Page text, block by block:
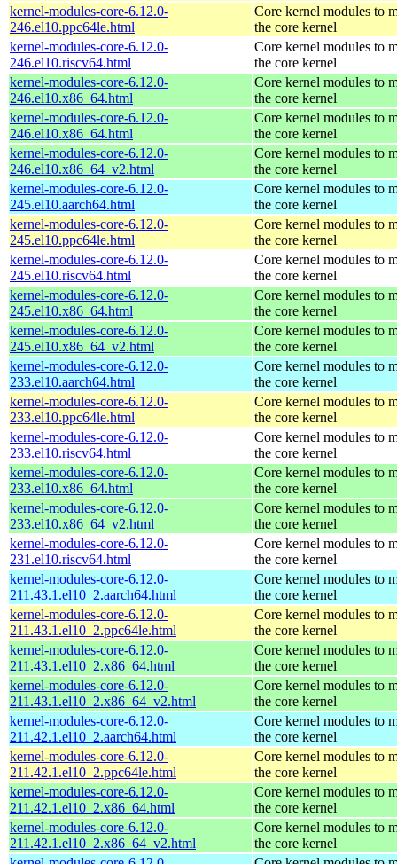
kernel-modules-core-6.12.0-
246.el10.ppc64le.html
Core kernel modules to
the core kernel
kernel-modules-core-6.12.0-
246.el10.riscv64.html
Core kernel modules to
the core kernel
kernel-modules-core-6.12.0-
246.el10.x86_64.html
Core kernel modules to
the core kernel
kernel-modules-core-6.12.0-
246.el10.x86_64.html
Core kernel modules to
the core kernel
kernel-modules-core-6.12.0-
246.el10.x86_64_v2.html
Core kernel modules to
the core kernel
kernel-modules-core-6.12.0-
245.el10.aarch64.html
Core kernel modules to
the core kernel
kernel-modules-core-6.12.0-
245.el10.ppc64le.html
Core kernel modules to
the core kernel
kernel-modules-core-6.12.0-
245.el10.riscv64.html
Core kernel modules to
the core kernel
kernel-modules-core-6.12.0-
245.el10.x86_64.html
Core kernel modules to
the core kernel
kernel-modules-core-6.12.0-
245.el10.x86_64_v2.html
Core kernel modules to
the core kernel
kernel-modules-core-6.12.0-
233.el10.aarch64.html
Core kernel modules to
the core kernel
kernel-modules-core-6.12.0-
233.el10.ppc64le.html
Core kernel modules to
the core kernel
kernel-modules-core-6.12.0-
233.el10.riscv64.html
Core kernel modules to
the core kernel
kernel-modules-core-6.12.0-
233.el10.x86_64.html
Core kernel modules to
the core kernel
kernel-modules-core-6.12.0-
233.el10.x86_64_v2.html
Core kernel modules to
the core kernel
kernel-modules-core-6.12.0-
231.el10.riscv64.html
Core kernel modules to
the core kernel
kernel-modules-core-6.12.0-
211.43.1.el10_2.aarch64.html
Core kernel modules to
the core kernel
kernel-modules-core-6.12.0-
211.43.1.el10_2.ppc64le.html
Core kernel modules to
the core kernel
kernel-modules-core-6.12.0-
211.43.1.el10_2.x86_64.html
Core kernel modules to
the core kernel
kernel-modules-core-6.12.0-
211.43.1.el10_2.x86_64_v2.html
Core kernel modules to
the core kernel
kernel-modules-core-6.12.0-
211.42.1.el10_2.aarch64.html
Core kernel modules to
the core kernel
kernel-modules-core-6.12.0-
211.42.1.el10_2.ppc64le.html
Core kernel modules to
the core kernel
kernel-modules-core-6.12.0-
211.42.1.el10_2.x86_64.html
Core kernel modules to
the core kernel
kernel-modules-core-6.12.0-
211.42.1.el10_2.x86_64_v2.html
Core kernel modules to
the core kernel